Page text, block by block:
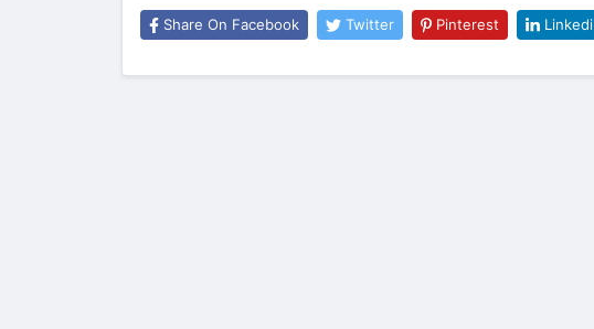
Share On Facebook Twitter Pinterest